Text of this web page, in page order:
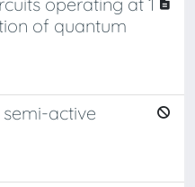
of quantum
active